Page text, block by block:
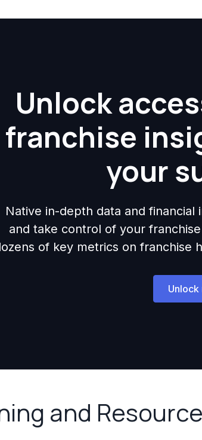
Unlock
franchise
your
Native in-depth data and financial
and take control of your
of key metrics on franchise
Unlock
and